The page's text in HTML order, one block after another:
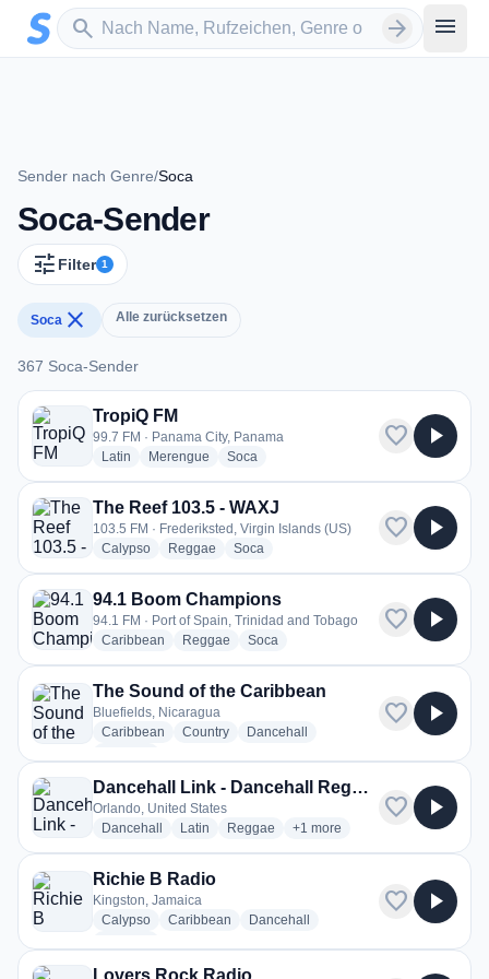
Zum Hauptinhalt springen
search
Sender suchen arrow_forward menu
Sender nach Genre/Soca
Soca-Sender
tune Filter 1
Soca close Alle zurücksetzen
367 Soca-Sender
367 Soca-Sender
TropiQ FM
99.7 FM · Panama City, Panama
Latin radio stations
Merengue radio stations
Soca
favorite play_arrow
The Reef 103.5 - WAXJ
103.5 FM · Frederiksted, Virgin Islands (US)
Calypsoradio stations
Reggae radio stations
Soca
favorite play_arrow
94.1 Boom Champions
94.1 FM · Port of Spain, Trinidad and Tobago
Caribbean radio stations
Reggae radio stations
Soca
favorite play_arrow
The Sound of the Caribbean
Bluefields, Nicaragua
Caribbean radio stations
Countryradio stations
Dancehall
favorite play_arrow
Dancehall Link - Dancehall Reggae Link
Orlando, United States
Dancehall
radio stations
Latin radio stations
Reggae radio stations
+1 more genres for Dancehall
more
favorite play_arrow
Richie B Radio
Kingston, Jamaica
Calypsoradio stations
Caribbean radio stations
Dancehall
favorite play_arrow
Lovers Rock Radio